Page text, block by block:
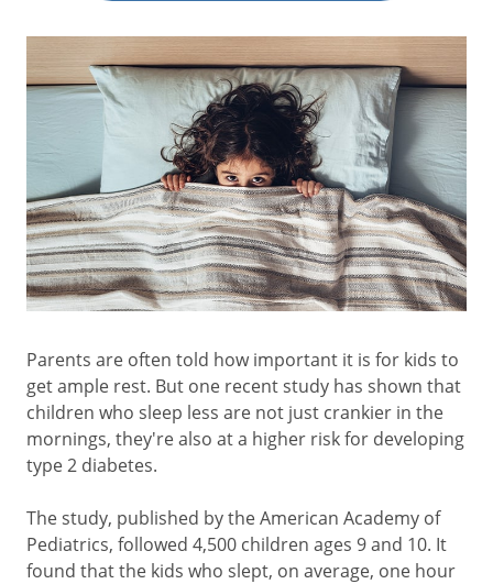
Parents are often told how important it is for kids to
get ample rest. But one recent study has shown that
children who sleep less are not just crankier in the
mornings, they're also at a higher risk for developing
type 2 diabetes.
The study, published by the American Academy of
Pediatrics, followed 4,500 children ages 9 and 10. It
found that the kids who slept, on average, one hour